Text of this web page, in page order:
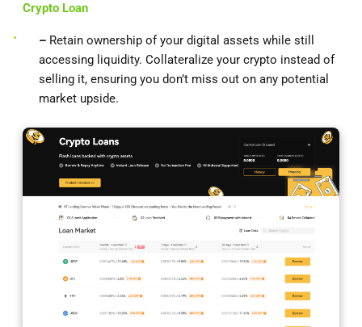
Crypto Loan
– Retain ownership of your digital assets while still
accessing liquidity. Collateralize your crypto instead of
selling it, ensuring you don’t miss out on any potential
market upside.